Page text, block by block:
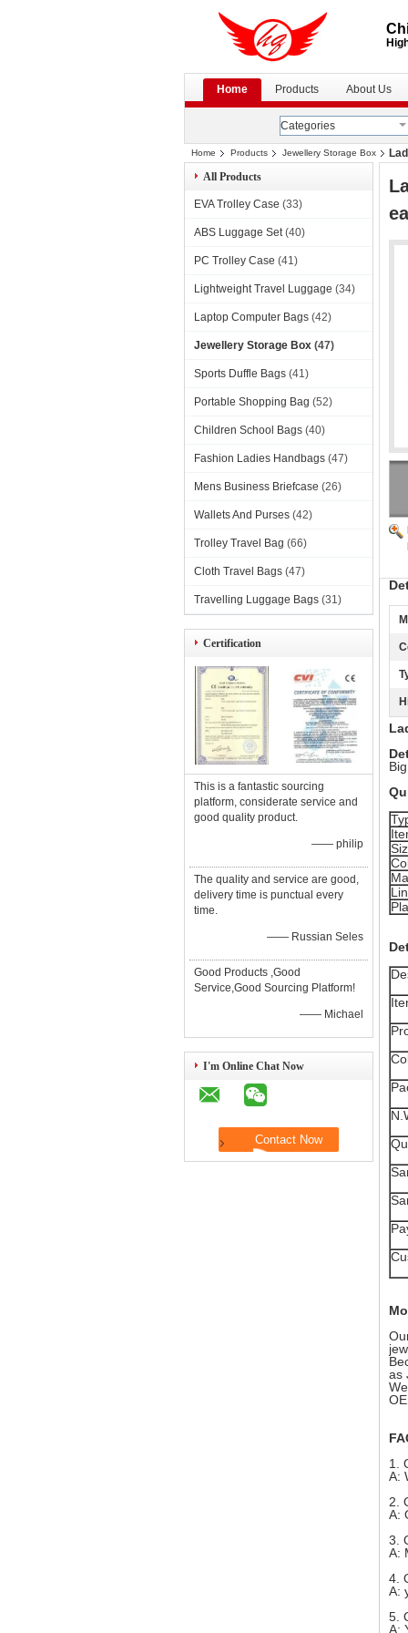
Home Products About Us
Categories
Home Products Jewellery Storage Box
All Products
EVA Trolley Case (33)
ABS Luggage Set (40)
PC Trolley Case (41)
Lightweight Travel Luggage (34)
Laptop Computer Bags (42)
Jewellery Storage Box (47)
Sports Duffle Bags (41)
Portable Shopping Bag (52)
Children School Bags (40)
Fashion Ladies Handbags (47)
Mens Business Briefcase (26)
Wallets And Purses (42)
Trolley Travel Bag (66)
Cloth Travel Bags (47)
Travelling Luggage Bags (31)
Certification
This is a fantastic sourcing
platform, considerate service and
good quality product.
—— philip
The quality and service are good,
delivery time is punctual every
time.
—— Russian Seles
Good Products ,Good
Service,Good Sourcing Platform!
—— Michael
I'm Online Chat Now
as
1.
A:
2.
A:
3.
A:
4.
A:
5.
A: